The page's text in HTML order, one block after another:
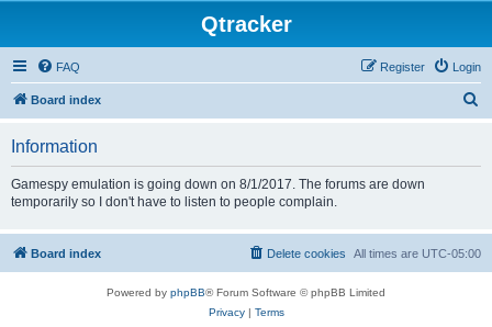
Qtracker
FAQ Login
Register
Board index
Information
Gamespy emulation is going down on 8/1/2017. The forums are down
temporarily so I don't have to listen to people complain.
Board index All times are UTC-05:00
Delete cookies
Powered by phpBB® Forum Software © phpBB Limited
Privacy| Terms